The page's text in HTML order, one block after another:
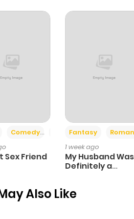
35
33
31
Comedy
Romance
Sex Friend
Fantasy
1 week ago
My Husband Was
Definitely a
Also Like